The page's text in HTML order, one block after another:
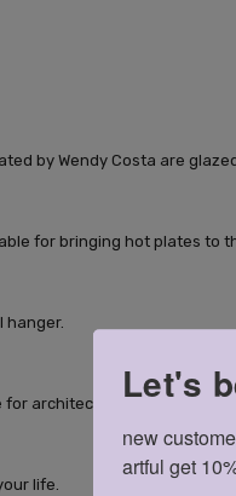
by Wendy Costa are
for bringing hot plates to
hanger.
for architectural grouted tile.
life.
Let's
new
artful get